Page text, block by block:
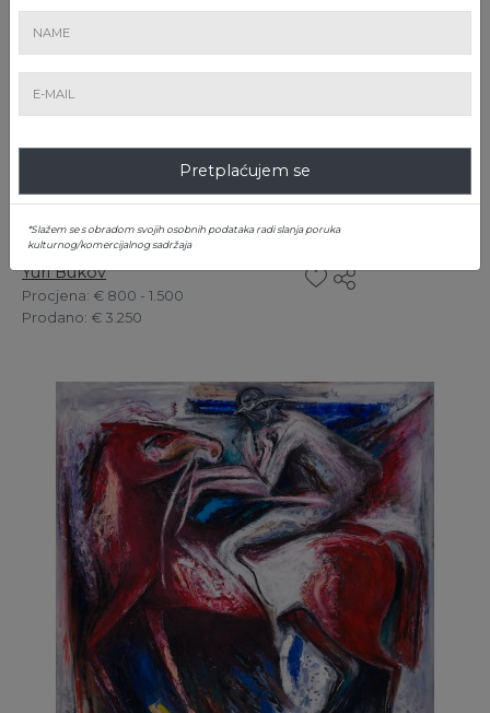
5. Boudoir
Yuri Bukov
Procjena: € 800 - 1.500
Prodano: € 3.250
Pretplaćujem se
*Slažem se s obradom svojih osobnih podataka radi slanja poruka
kulturnog/komercijalnog sadržaja